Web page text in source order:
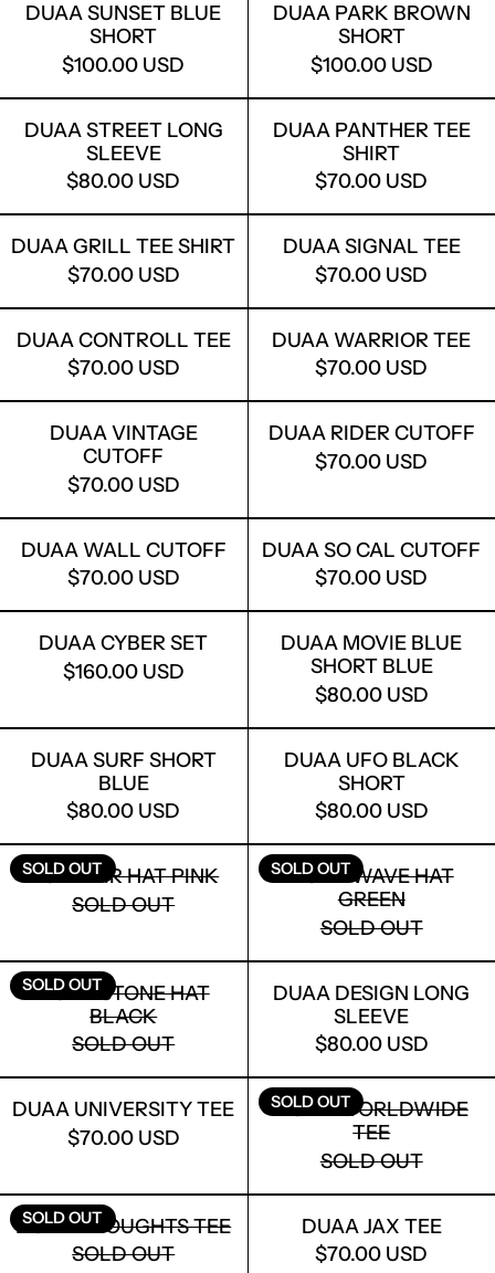
DUAA SUNSET BLUE
SHORT
$100.00 USD
DUAA PARK BROWN
SHORT
$100.00 USD
DUAA STREET LONG SLEEVE
DUAA STREET LONG
SLEEVE
$80.00 USD
DUAA
DUAA PANTHER TEE
SHIRT
$70.00 USD
DUAA GRILL TEE SHIRT
$70.00 USD
DUAA SIGNAL TEE
$70.00 USD
DUAA CONTROLL TEE
DUAA CONTROLL TEE
$70.00 USD
DUAA
DUAA WARRIOR TEE
$70.00 USD
DUAA VINTAGE
CUTOFF
$70.00 USD
DUAA RIDER CUTOFF
$70.00 USD
DUAA WALL CUTOFF
DUAA WALL CUTOFF
$70.00 USD
DUAA SO
DUAA SO CAL CUTOFF
$70.00 USD
DUAA CYBER SET
$160.00 USD
DUAA MOVIE BLUE
SHORT BLUE
$80.00 USD
DUAA SURF SHORT BLUE
DUAA SURF SHORT
BLUE
$80.00 USD
DUAA UFO
DUAA UFO BLACK
SHORT
$80.00 USD
DUAA AIR HAT PINK
SOLD OUT
DUAA AIR HAT PINK
SOLD OUT
SOLD OUT
DUAA WAVE HAT
GREEN
SOLD OUT
DUAA STONE HAT BLACK
SOLD OUT
DUAA STONE HAT
BLACK
SOLD OUT
DUAA
DUAA DESIGN LONG
SLEEVE
$80.00 USD
DUAA UNIVERSITY TEE
DUAA UNIVERSITY TEE
$70.00 USD
SOLD OUT
DUAA WORLDWIDE
TEE
SOLD OUT
DUAA THOUGHTS TEE
SOLD OUT
DUAA THOUGHTS TEE
SOLD OUT
DUAA JAX
DUAA JAX TEE
$70.00 USD
LOGIN REQUIRED
LOG IN TO YOUR ACCOUNT TO ADD
PRODUCTS TO YOUR WISHLIST AND